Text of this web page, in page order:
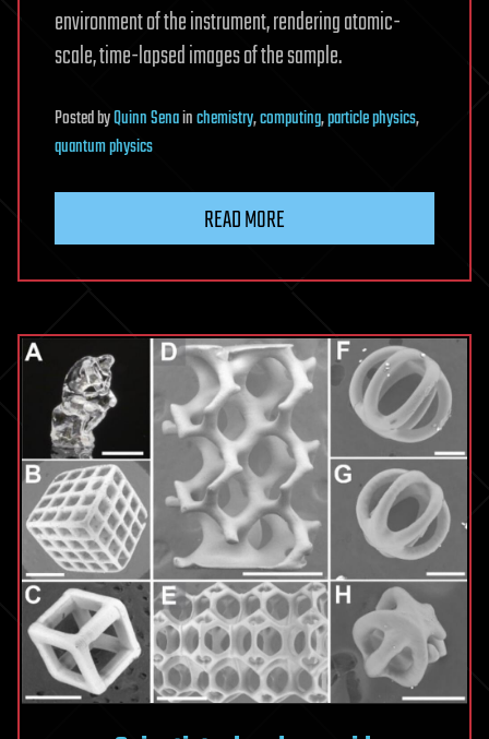
environment of the instrument, rendering atomic-
scale, time-lapsed images of the sample.
PostedbyQuinn Senainchemistry,computing,particle physics,
quantum physics
READ MORE